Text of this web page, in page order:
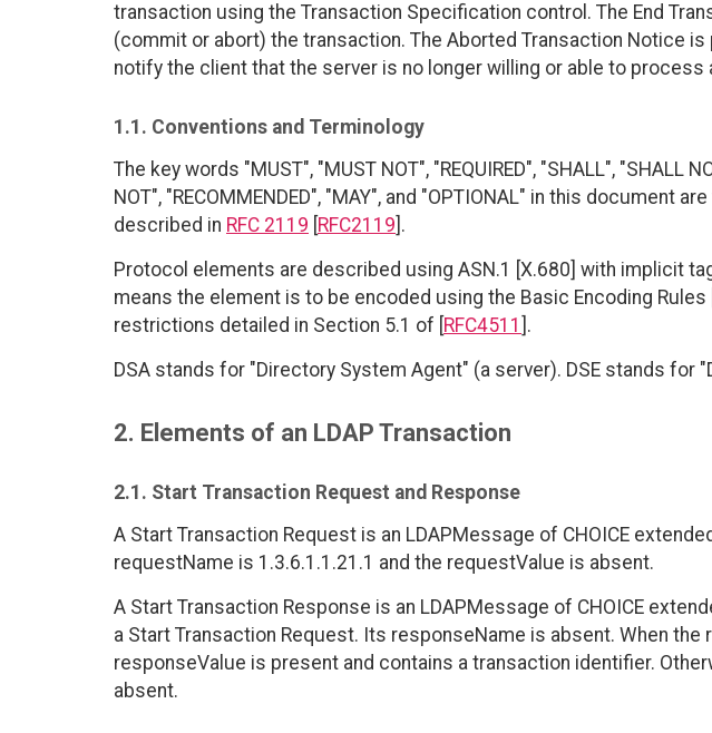
transaction using the Transaction Specification control. The End
(commit or abort) the transaction. The Aborted Transaction Notice
notify the client that the server is no longer willing or able to process
1.1. Conventions and Terminology
The key words "MUST", "MUST NOT", "REQUIRED", "SHALL", "SHALL
NOT", "RECOMMENDED", "MAY", and "OPTIONAL" in this document
described in RFC 2119 RFC2119 ].
Protocol elements are described using ASN.1 [X.680] with implicit
means the element is to be encoded using the Basic Encoding Rules
restrictions detailed in Section 5.1 of [ RFC4511 ].
DSA stands for "Directory System Agent" (a server). DSE stands for
2. Elements of an LDAP Transaction
2.1. Start Transaction Request and Response
A Start Transaction Request is an LDAPMessage of CHOICE
requestName is 1.3.6.1.1.21.1 and the requestValue is absent.
A Start Transaction Response is an LDAPMessage of CHOICE
a Start Transaction Request. Its responseName is absent. When
responseValue is present and contains a transaction identifier.
absent.